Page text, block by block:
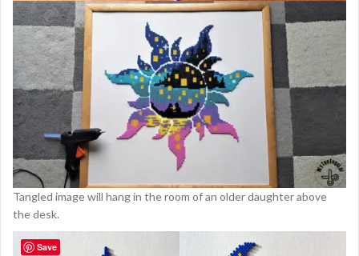
Tangled image will hang in the room of an older daughter above
the desk.
Save